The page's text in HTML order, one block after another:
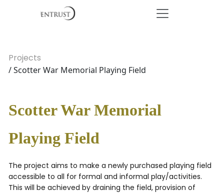
Projects
/ Scotter War Memorial Playing Field
Scotter War Memorial
Playing Field
The project aims to make a newly purchased playing field
accessible to all for formal and informal play/activities.
This will be achieved by draining the field, provision of